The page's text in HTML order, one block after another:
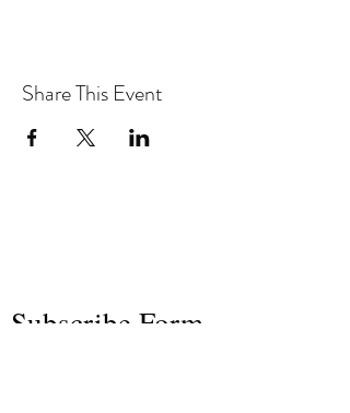
Share This Event
Subscribe Form